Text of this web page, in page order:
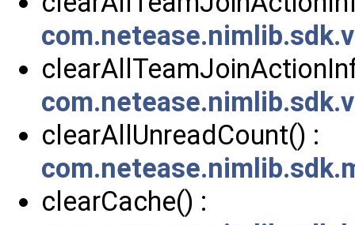
clearAllUnreadCount() :
clearCache() :